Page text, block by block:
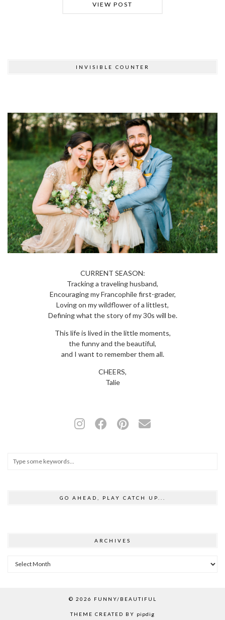
VIEW POST
INVISIBLE COUNTER
CURRENT SEASON:
Tracking a traveling husband,
Encouraging my Francophile first-grader,
Loving on my wildflower of a littlest,
Defining what the story of my 30s will be.
This life is lived in the little moments,
the funny and the beautiful,
and I want to remember them all.
CHEERS,
Talie
GO AHEAD, PLAY CATCH UP...
ARCHIVES
Archives
© 2026 FUNNY/BEAUTIFUL
THEME CREATED BY pipdig